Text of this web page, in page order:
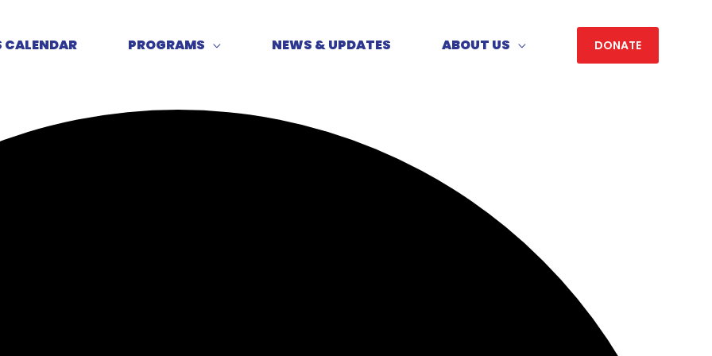
CALENDAR PROGRAMS NEWS & UPDATES ABOUT US DONATE